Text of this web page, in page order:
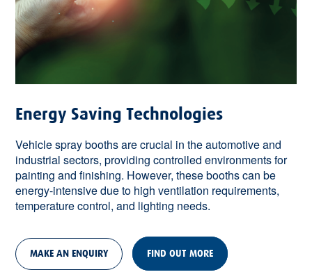
Energy Saving Technologies
Vehicle spray booths are crucial in the automotive and
industrial sectors, providing controlled environments for
painting and finishing. However, these booths can be
energy-intensive due to high ventilation requirements,
temperature control, and lighting needs.
MAKE AN ENQUIRY FIND OUT MORE